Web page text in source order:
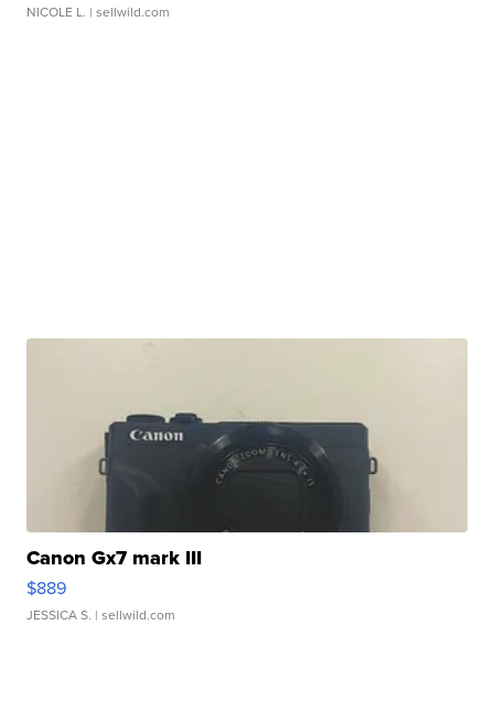
NICOLE L. | sellwild.com
Canon Gx7 mark III
$889
JESSICA S. | sellwild.com